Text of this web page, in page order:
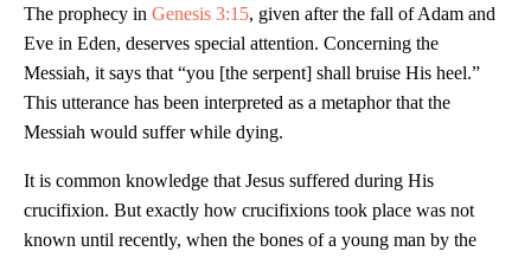
The prophecy in Genesis 3:15, given after the fall of Adam and
Eve in Eden, deserves special attention. Concerning the
Messiah, it says that “you [the serpent] shall bruise His heel.”
This utterance has been interpreted as a metaphor that the
Messiah would suffer while dying.
It is common knowledge that Jesus suffered during His
crucifixion. But exactly how crucifixions took place was not
known until recently, when the bones of a young man by the